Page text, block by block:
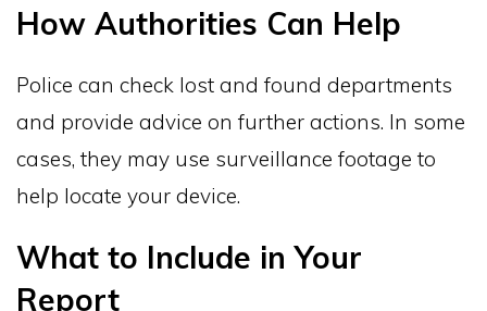
How Authorities Can Help
Police can check lost and found departments
and provide advice on further actions. In some
cases, they may use surveillance footage to
help locate your device.
What to Include in Your
Report